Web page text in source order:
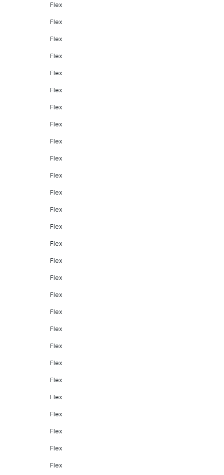
Flex
Flex
Flex
Flex
Flex
Flex
Flex
Flex
Flex
Flex
Flex
Flex
Flex
Flex
Flex
Flex
Flex
Flex
Flex
Flex
Flex
Flex
Flex
Flex
Flex
Flex
Flex
Flex